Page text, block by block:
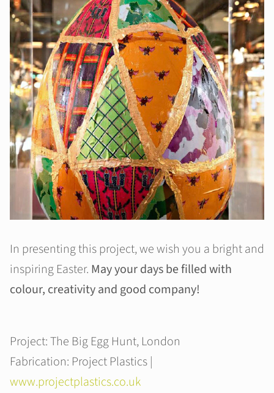
In presenting this project, we wish you a bright and
inspiring Easter. May your days be filled with
colour, creativity and good company!
Project: The Big Egg Hunt, London
Fabrication: Project Plastics |
www.projectplastics.co.uk